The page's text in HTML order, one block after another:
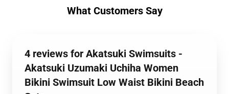
What Customers Say
4 reviews for Akatsuki Swimsuits -
Akatsuki Uzumaki Uchiha Women
Bikini Swimsuit Low Waist Bikini Beach